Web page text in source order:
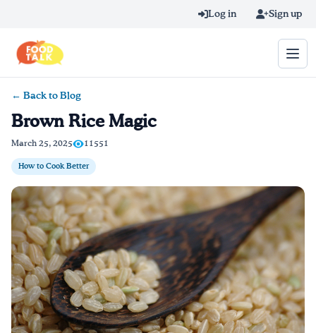
Log in Sign up
Home
Learn Online
Blog
Recipes
Videos
Texting Tips
← Back to Blog
Brown Rice Magic
March 25, 2025 11551
How to Cook Better